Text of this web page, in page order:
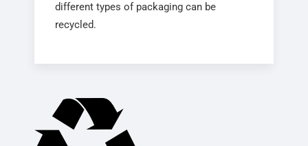
different types of packaging can be
recycled.